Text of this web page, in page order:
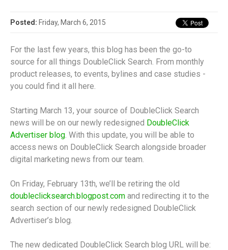
Posted: Friday, March 6, 2015
For the last few years, this blog has been the go-to
source for all things DoubleClick Search. From monthly
product releases, to events, bylines and case studies -
you could find it all here.
Starting March 13, your source of DoubleClick Search
news will be on our newly redesigned DoubleClick
Advertiser blog. With this update, you will be able to
access news on DoubleClick Search alongside broader
digital marketing news from our team.
On Friday, February 13th, we’ll be retiring the old
doubleclicksearch.blogpost.com and redirecting it to the
search section of our newly redesigned DoubleClick
Advertiser’s blog.
The new dedicated DoubleClick Search blog URL will be: